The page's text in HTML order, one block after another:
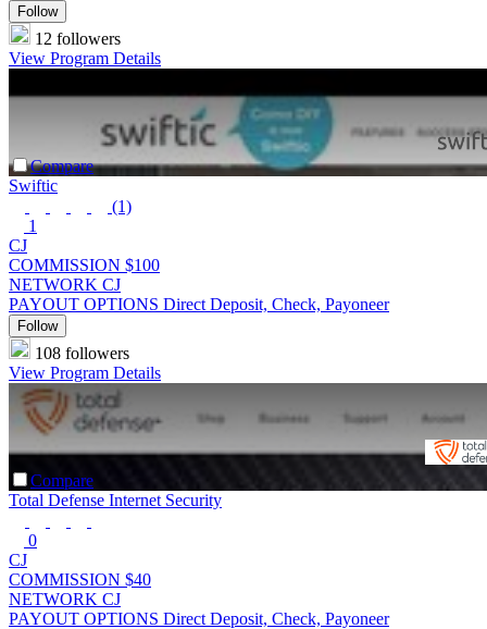
Follow
12 followers
View Program Details
Compare
Swiftic
(1)
1
CJ
COMMISSION $100
NETWORK CJ
PAYOUT OPTIONS Direct Deposit, Check, Payoneer
Follow
108 followers
View Program Details
Compare
Total Defense Internet Security
0
CJ
COMMISSION $40
NETWORK CJ
PAYOUT OPTIONS Direct Deposit, Check, Payoneer